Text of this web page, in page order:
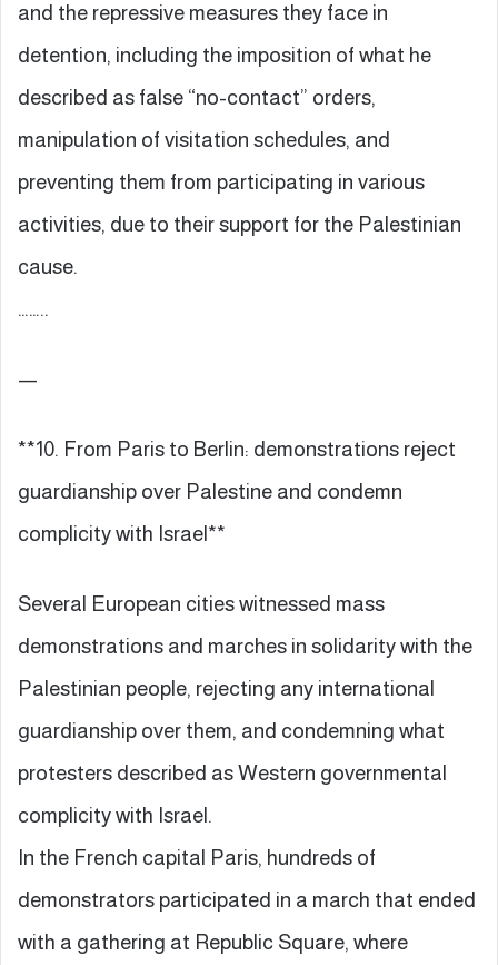
and the repressive measures they face in
detention, including the imposition of what he
described as false “no-contact” orders,
manipulation of visitation schedules, and
preventing them from participating in various
activities, due to their support for the Palestinian
cause.
……..
—
**10. From Paris to Berlin: demonstrations reject
guardianship over Palestine and condemn
complicity with Israel**
Several European cities witnessed mass
demonstrations and marches in solidarity with the
Palestinian people, rejecting any international
guardianship over them, and condemning what
protesters described as Western governmental
complicity with Israel.
In the French capital Paris, hundreds of
demonstrators participated in a march that ended
with a gathering at Republic Square, where